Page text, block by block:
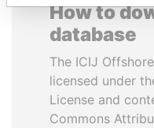
How to
database
The ICIJ
licensed under
License and
Commons